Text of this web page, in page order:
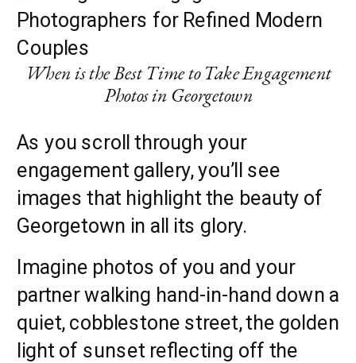
When is the Best Time to Take Engagement
Photos in Georgetown
As you scroll through your
engagement gallery, you’ll see
images that highlight the beauty of
Georgetown in all its glory.
Imagine photos of you and your
partner walking hand-in-hand down a
quiet, cobblestone street, the golden
light of sunset reflecting off the